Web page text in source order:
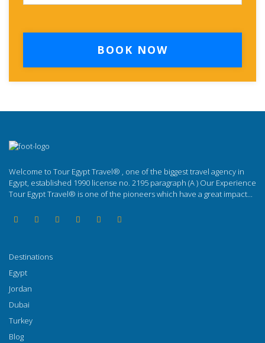
BOOK NOW
Welcome to Tour Egypt Travel® , one of the biggest travel agency in
Egypt, established 1990 license no. 2195 paragraph (A ) Our Experience
Tour Egypt Travel® is one of the pioneers which have a great impact...
Destinations
Egypt
Jordan
Dubai
Turkey
Blog